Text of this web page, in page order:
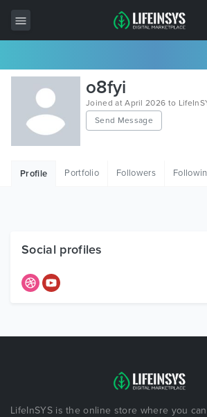
All Items
Wordpress
HTML
Free Items
o8fyi
Joined at April 2026 to
Send Message
Profile Portfolio Followers
Social profiles
LifeInSYS is the online store where you